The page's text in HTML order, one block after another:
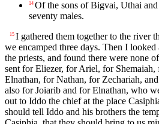
14 Of the sons of Bigvai, Uthai
seventy males.
15 I gathered them together to the river
we encamped three days. Then I looked
the priests, and found there were none
sent for Eliezer, for Ariel, for
Elnathan, for Nathan, for Zechariah,
also for Joiarib and for Elnathan, who
out to Iddo the chief at the place
should tell Iddo and his brothers the